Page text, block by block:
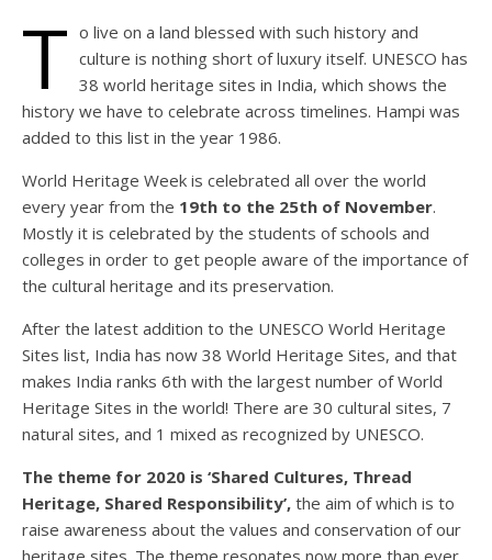
T o live on a land blessed with such history and
culture is nothing short of luxury itself. UNESCO has
38 world heritage sites in India, which shows the
history we have to celebrate across timelines. Hampi was
added to this list in the year 1986.
World Heritage Week is celebrated all over the world
every year from the 19th to the 25th of November.
Mostly it is celebrated by the students of schools and
colleges in order to get people aware of the importance of
the cultural heritage and its preservation.
After the latest addition to the UNESCO World Heritage
Sites list, India has now 38 World Heritage Sites, and that
makes India ranks 6th with the largest number of World
Heritage Sites in the world! There are 30 cultural sites, 7
natural sites, and 1 mixed as recognized by UNESCO.
The theme for 2020 is ‘Shared Cultures, Thread
Heritage, Shared Responsibility’, the aim of which is to
raise awareness about the values and conservation of our